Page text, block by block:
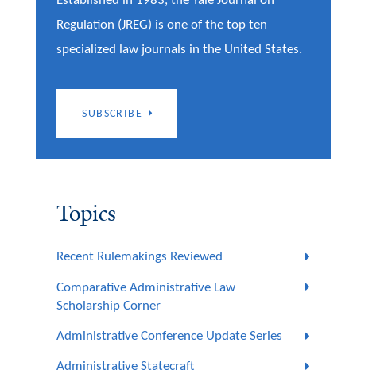
Regulation (JREG) is one of the top ten
specialized law journals in the United States.
SUBSCRIBE
Topics
Recent Rulemakings Reviewed
Comparative Administrative Law
Scholarship Corner
Administrative Conference Update Series
Administrative Statecraft